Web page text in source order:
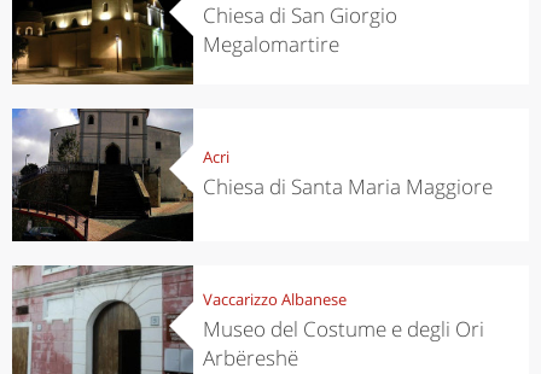
Chiesa di San Giorgio
Megalomartire
Acri
Chiesa di Santa Maria Maggiore
Vaccarizzo Albanese
Museo del Costume e degli Ori
Arbëreshë